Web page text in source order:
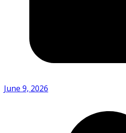
June 9, 2026